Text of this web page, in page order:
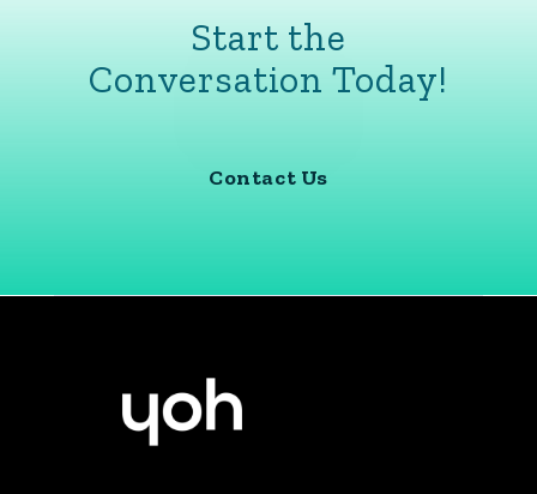
Start the
Conversation Today!
Contact Us